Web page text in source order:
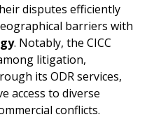
disputes efficiently
barriers with
. Notably, the CICC
litigation,
its ODR services,
access to diverse
conflicts.